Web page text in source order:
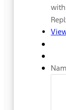
with